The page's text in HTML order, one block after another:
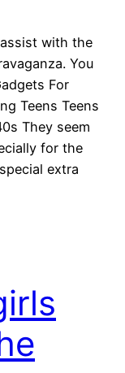
with the
You
For
Teens Teens
They seem
for the
extra